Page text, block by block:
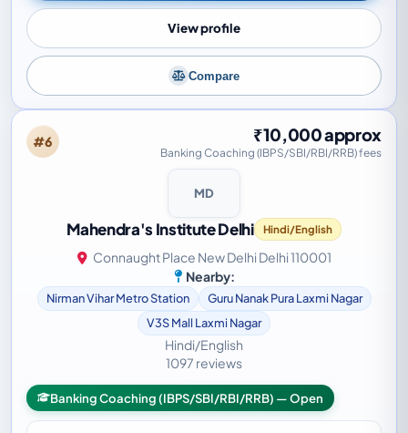
View profile
Compare
#6 ₹10,000 approx
Banking Coaching (IBPS/SBI/RBI/RRB) fees
MD
Mahendra's Institute Delhi Hindi/English
Connaught Place New Delhi Delhi 110001
Nearby:
Nirman Vihar Metro Station
Guru Nanak Pura Laxmi Nagar
V3S Mall Laxmi Nagar
Hindi/English
1097 reviews
Banking Coaching (IBPS/SBI/RBI/RRB) — Open